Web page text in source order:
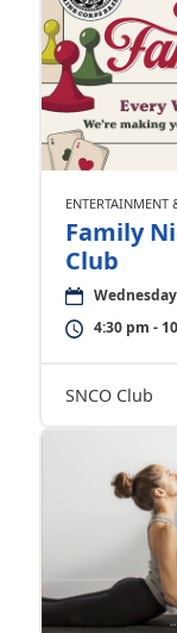
ENTERTAINMENT
Family
Club
4:30 pm -
SNCO Club